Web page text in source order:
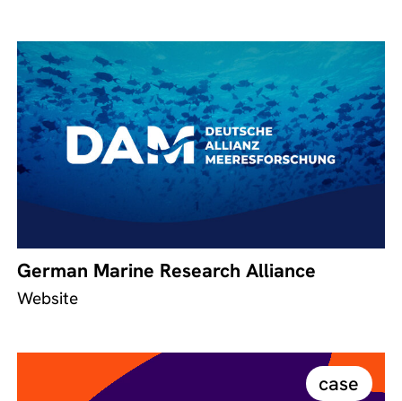
German Marine Research Alliance
Website
case